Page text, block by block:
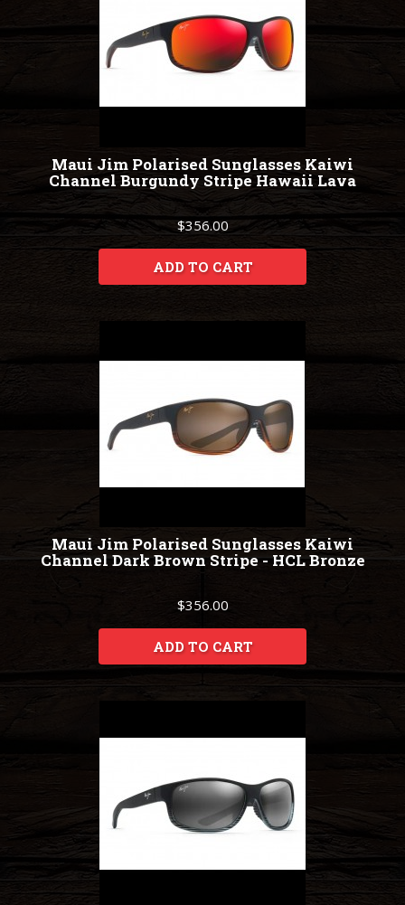
Maui Jim Polarised Sunglasses Kaiwi
Channel Burgundy Stripe Hawaii Lava
$356.00
ADD TO CART
Maui Jim Polarised Sunglasses Kaiwi
Channel Dark Brown Stripe - HCL Bronze
$356.00
ADD TO CART